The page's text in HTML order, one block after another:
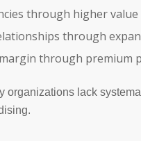
through higher
through
through premium
organizations lack